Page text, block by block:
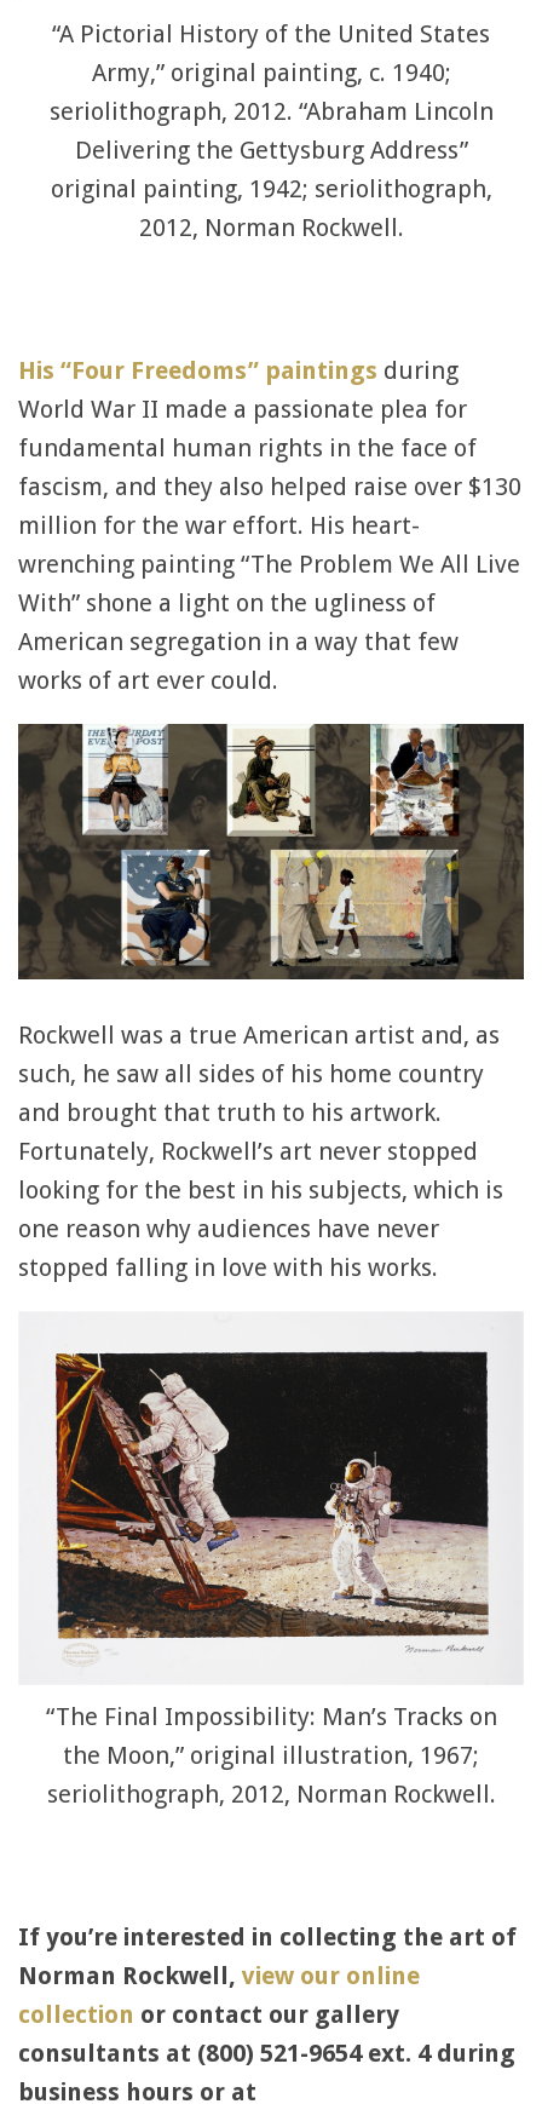
“A Pictorial History of the United States
Army,” original painting, c. 1940;
seriolithograph, 2012. “Abraham Lincoln
Delivering the Gettysburg Address”
original painting, 1942; seriolithograph,
2012, Norman Rockwell.
His “Four Freedoms” paintings during
World War II made a passionate plea for
fundamental human rights in the face of
fascism, and they also helped raise over $130
million for the war effort. His heart-
wrenching painting “The Problem We All Live
With” shone a light on the ugliness of
American segregation in a way that few
works of art ever could.
Rockwell was a true American artist and, as
such, he saw all sides of his home country
and brought that truth to his artwork.
Fortunately, Rockwell’s art never stopped
looking for the best in his subjects, which is
one reason why audiences have never
stopped falling in love with his works.
“The Final Impossibility: Man’s Tracks on
the Moon,” original illustration, 1967;
seriolithograph, 2012, Norman Rockwell.
If you’re interested in collecting the art of
Norman Rockwell,view our online
collection or contact our gallery
consultants at (800) 521-9654 ext. 4 during
business hours or at